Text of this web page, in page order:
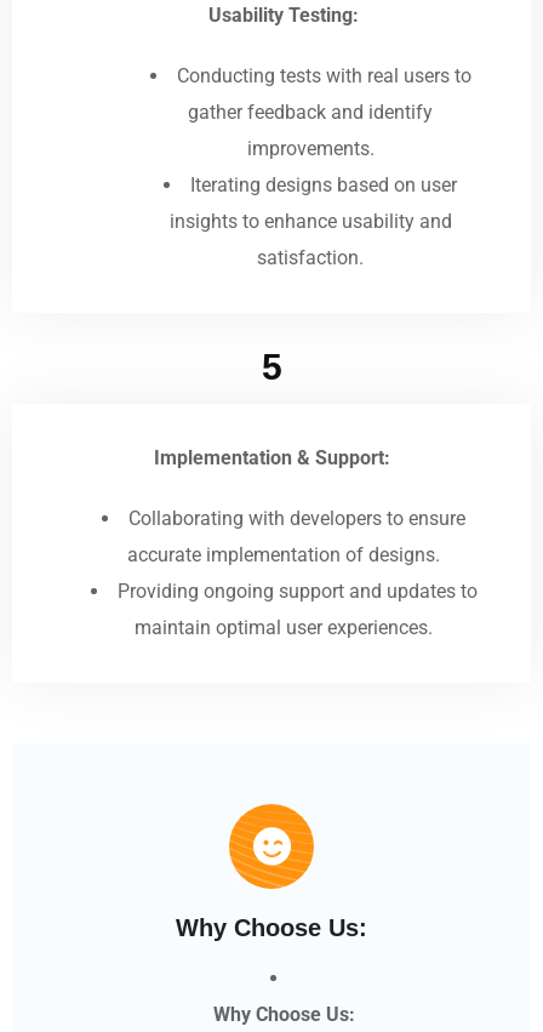
Usability Testing:
Conducting tests with real users to
gather feedback and identify
improvements.
Iterating designs based on user
insights to enhance usability and
satisfaction.
5
Implementation & Support:
Collaborating with developers to ensure
accurate implementation of designs.
Providing ongoing support and updates to
maintain optimal user experiences.
Why Choose Us:
Why Choose Us: